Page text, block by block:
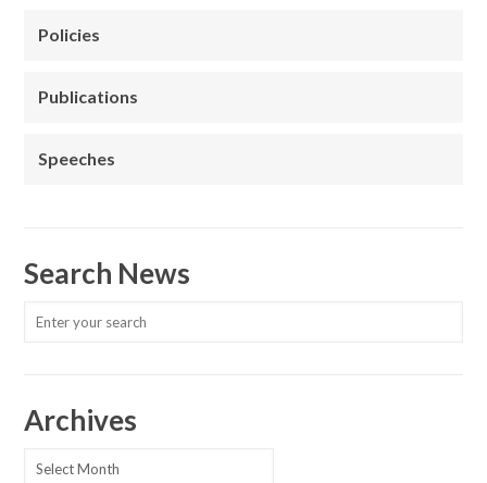
Policies
Publications
Speeches
Search News
Archives